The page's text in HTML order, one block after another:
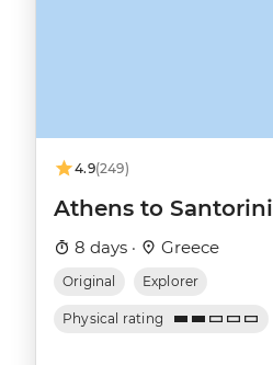
4.9(249)
Athens to Santorini
8 days · Greece
Original Explorer
Physical rating